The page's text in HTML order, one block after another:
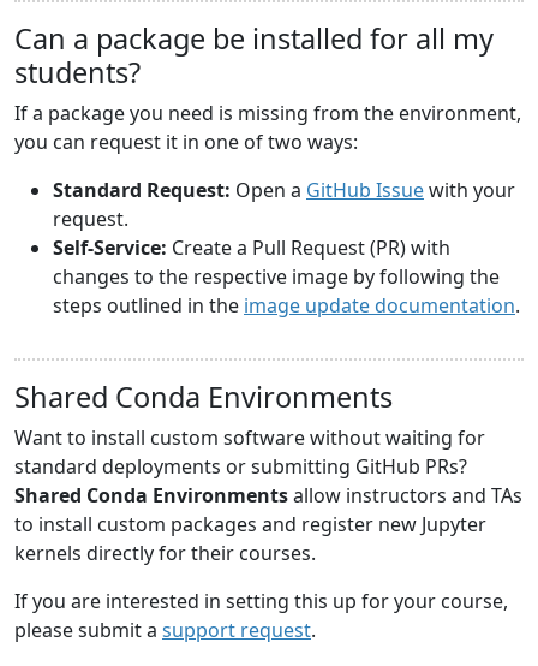
Can a package be installed for all my
students?
If a package you need is missing from the environment,
you can request it in one of two ways:
Standard Request: Open a GitHub Issuewith your
request.
Self-Service: Create a Pull Request (PR) with
changes to the respective image by following the
steps outlined in the image update documentation.
Shared Conda Environments
Want to install custom software without waiting for
standard deployments or submitting GitHub PRs?
Shared Conda Environmentsallow instructors and TAs
to install custom packages and register new Jupyter
kernels directly for their courses.
If you are interested in setting this up for your course,
please submit a support request.